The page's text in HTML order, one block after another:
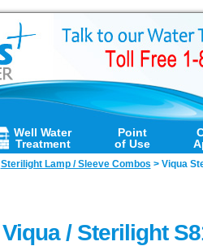
Well Water
Treatment
Point
of Use
Sterilight Lamp / Sleeve Combos > Viqua
Viqua / Sterilight